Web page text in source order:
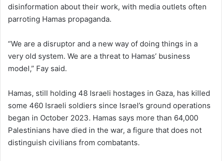
disinformation about their work, with media outlets often
parroting Hamas propaganda.
“We are a disruptor and a new way of doing things in a
very old system. We are a threat to Hamas’ business
model,” Fay said.
Hamas, still holding 48 Israeli hostages in Gaza, has killed
some 460 Israeli soldiers since Israel’s ground operations
began in October 2023. Hamas says more than 64,000
Palestinians have died in the war, a figure that does not
distinguish civilians from combatants.